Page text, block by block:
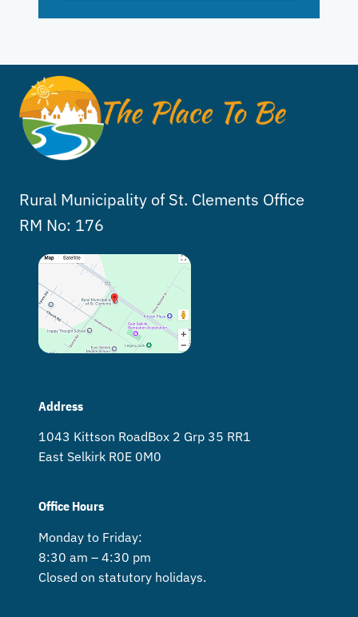
Rural Municipality of St. Clements Office
RM No: 176
Address
1043 Kittson Road Box 2 Grp 35 RR1
East Selkirk R0E 0M0
Office Hours
Monday to Friday:
8:30 am – 4:30 pm
Closed on statutory holidays.